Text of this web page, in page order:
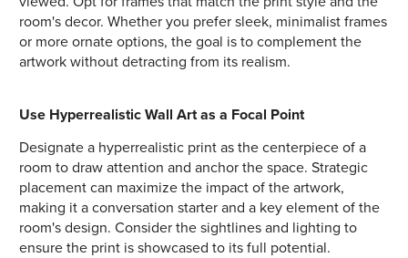
room's decor. Whether you prefer sleek, minimalist frames
or more ornate options, the goal is to complement the
artwork without detracting from its realism.
Use Hyperrealistic Wall Art as a Focal Point
Designate a hyperrealistic print as the centerpiece of a
room to draw attention and anchor the space. Strategic
placement can maximize the impact of the artwork,
making it a conversation starter and a key element of the
room's design. Consider the sightlines and lighting to
ensure the print is showcased to its full potential.